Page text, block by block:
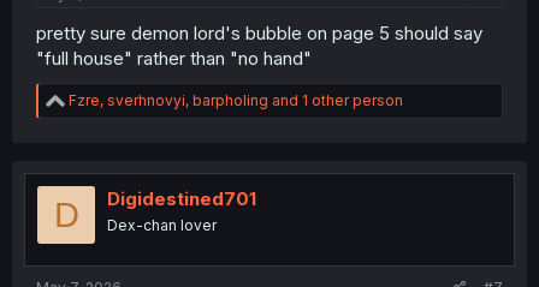
pretty sure demon lord's bubble on page 5 should say
"full house" rather than "no hand"
R
e
t
o
Fzre, sverhnovyi, barpholing and 1 other person
D Digidestined701
Dex-chan lover